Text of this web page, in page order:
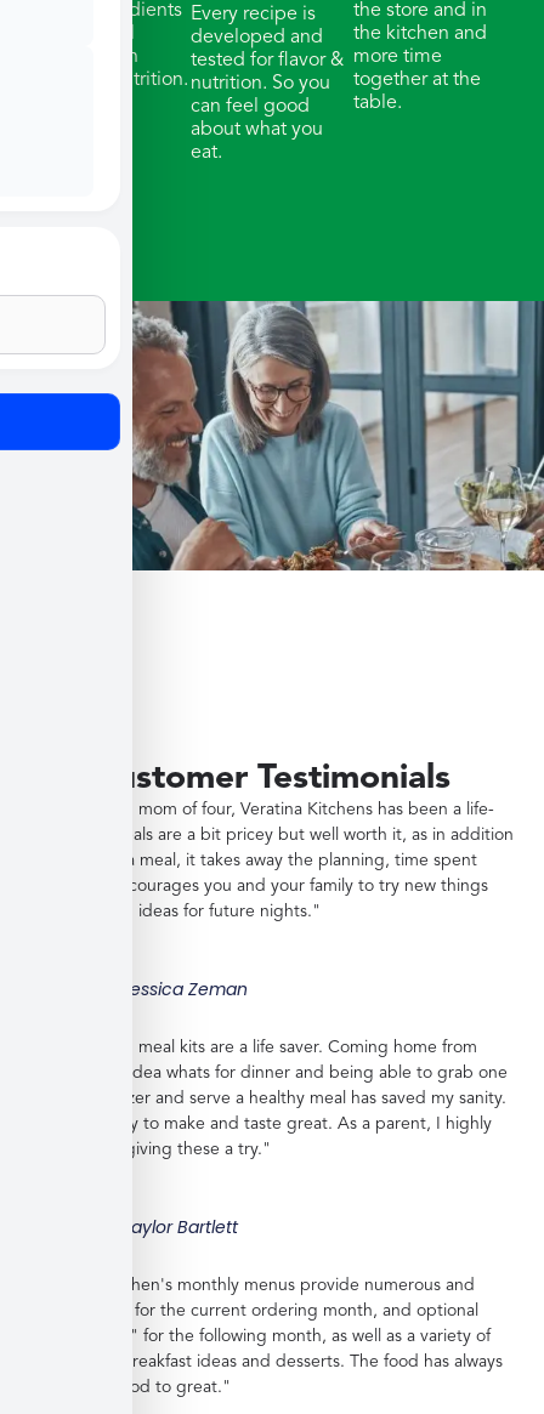
whole ingredients
portions with
balanced nutrition.
Every recipe is
developed and
tested for flavor &
nutrition. So you
can feel good
about what you
eat.
the store and in
the kitchen and
more time
together at the
table.
Customer Testimonials
"As a working mom of four, Veratina Kitchens has been a life-
saver. The meals are a bit pricey but well worth it, as in addition
to providing a meal, it takes away the planning, time spent
shopping, encourages you and your family to try new things
and gives you ideas for future nights."
Jessica Zeman
"These frozen meal kits are a life saver. Coming home from
work with no idea whats for dinner and being able to grab one
from the freezer and serve a healthy meal has saved my sanity.
Meals are easy to make and taste great. As a parent, I highly
recommend giving these a try."
Taylor Bartlett
"Veratina Kitchen's monthly menus provide numerous and
great choices for the current ordering month, and optional
"order ahead" for the following month, as well as a variety of
side dishes, breakfast ideas and desserts. The food has always
been very good to great."